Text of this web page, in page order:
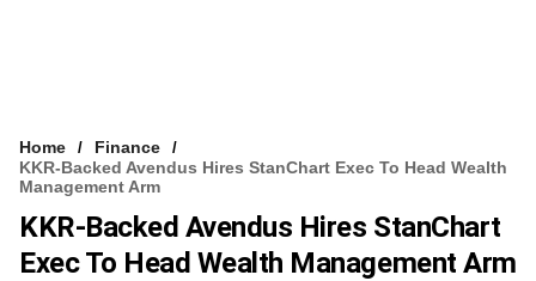
Home
Finance
KKR-Backed Avendus Hires StanChart Exec To Head Wealth
Management Arm
KKR-Backed Avendus Hires StanChart
Exec To Head Wealth Management Arm